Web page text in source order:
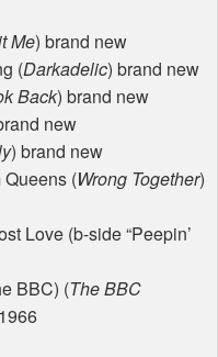
Me) brand new
(Darkadelic) brand new
Back) brand new
new
) brand new
Queens (Wrong Together)
Love (b-side “Peepin’
BBC) (TheBBC